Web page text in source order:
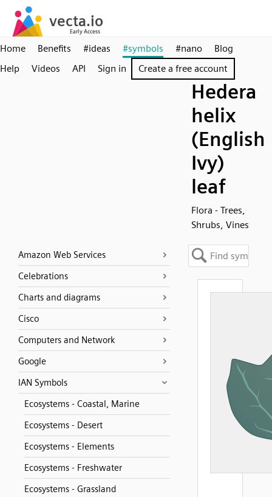
Home Benefits #ideas #symbols #nano
Blog
Help
Videos API Sign in Create a free account
Hedera
helix
(English
Ivy)
leaf
Flora - Trees,
Shrubs, Vines
Amazon Web Services
Celebrations
Charts and diagrams
Cisco
Computers and Network
Google
IAN Symbols
Ecosystems - Coastal, Marine
Ecosystems - Desert
Ecosystems - Elements
Ecosystems - Freshwater
Ecosystems - Grassland